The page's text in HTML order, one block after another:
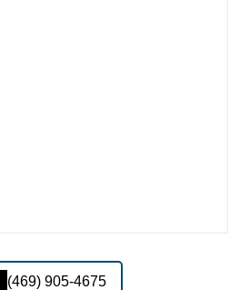
(469) 905-4675